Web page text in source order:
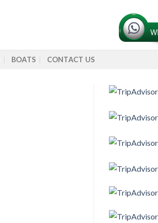
BOATS CONTACT US